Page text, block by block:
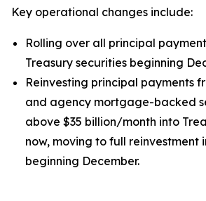
Key operational changes include:
Rolling over all principal
Treasury securities beginning
Reinvesting principal payments
and agency mortgage-backed
above $35 billion/month into
now, moving to full reinvestment
beginning December.